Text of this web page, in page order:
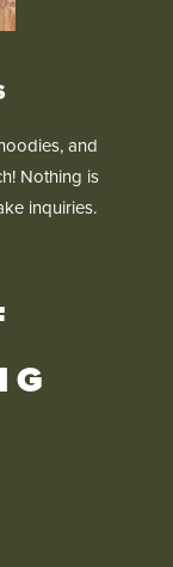
and
Nothing is
inquiries.